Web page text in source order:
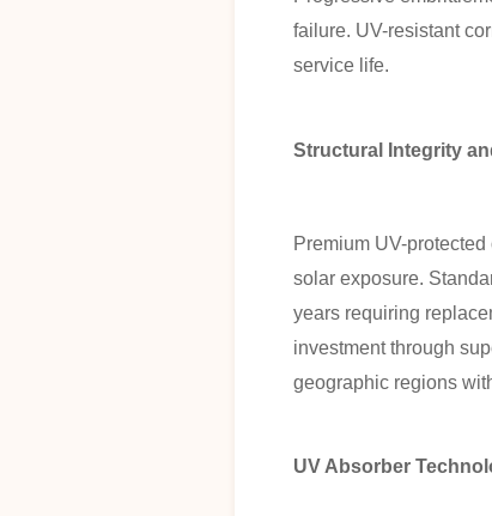
failure. UV-resistant
service life.
Structural Integrity
Premium UV-
solar exposure.
years requiring
investment through
geographic regions
UV Absorber